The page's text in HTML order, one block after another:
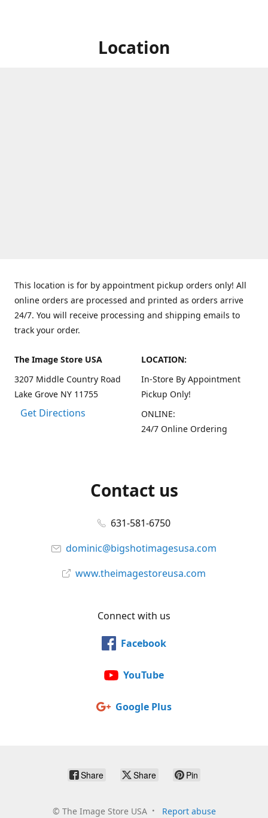
Location
This location is for by appointment pickup orders only! All
online orders are processed and printed as orders arrive
24/7. You will receive processing and shipping emails to
track your order.
The Image Store USA
3207 Middle Country Road
Lake Grove NY 11755
Get Directions
LOCATION:
In-Store By Appointment
Pickup Only!
ONLINE:
24/7 Online Ordering
Contact us
631-581-6750
dominic@bigshotimagesusa.com
www.theimagestoreusa.com
Connect with us
Facebook
YouTube
Google Plus
Share Share Pin
© The Image Store USA Report abuse